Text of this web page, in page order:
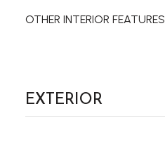
OTHER INTERIOR FEATURES
EXTERIOR